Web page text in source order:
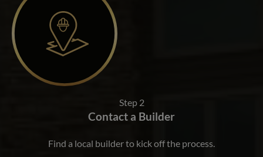
Step 2
Contact a Builder
Find a local builder to kick off the process.